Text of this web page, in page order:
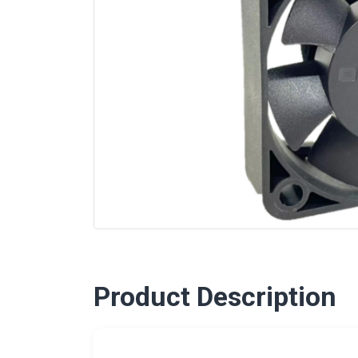
Product Description